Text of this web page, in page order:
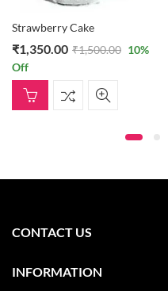
Strawberry Cake
₹1,350.00 ₹1,500.00 10%
Off
CONTACT US
INFORMATION